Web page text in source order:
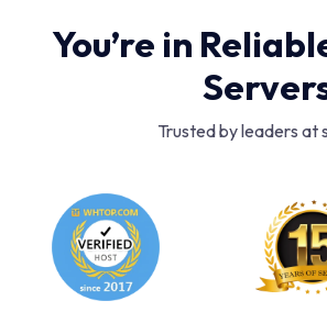
You’re in
Trusted by leaders at